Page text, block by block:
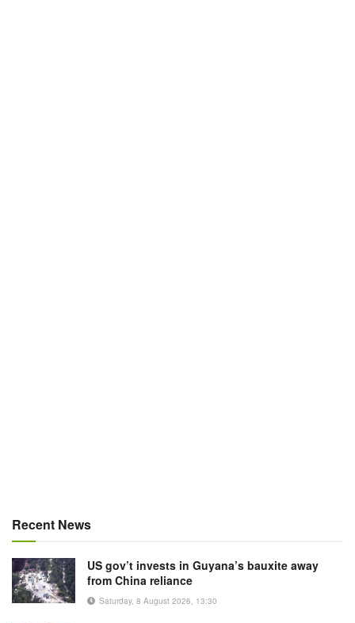
Recent News
US gov’t invests in Guyana’s bauxite away
from China reliance
Saturday, 8 August 2026, 13:30